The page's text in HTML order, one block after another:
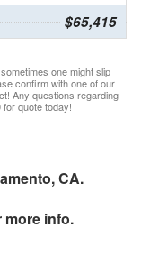
$65,415
one might slip
confirm with one of our
Any questions regarding
quote today!
CA.
info.